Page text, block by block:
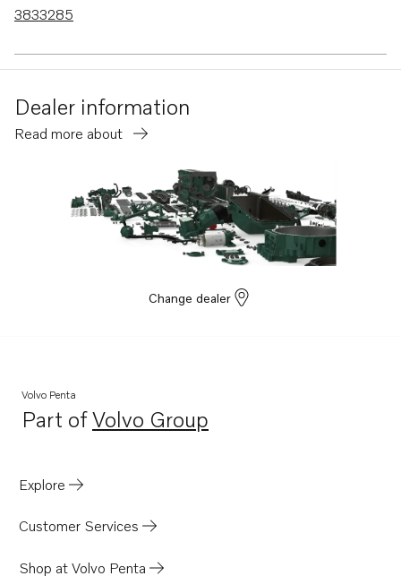
3833285
Dealer information
Read more about
Change dealer
Volvo Penta
Part ofVolvo Group
Opens in a new tab
Explore
Customer Services
Shop at Volvo Penta